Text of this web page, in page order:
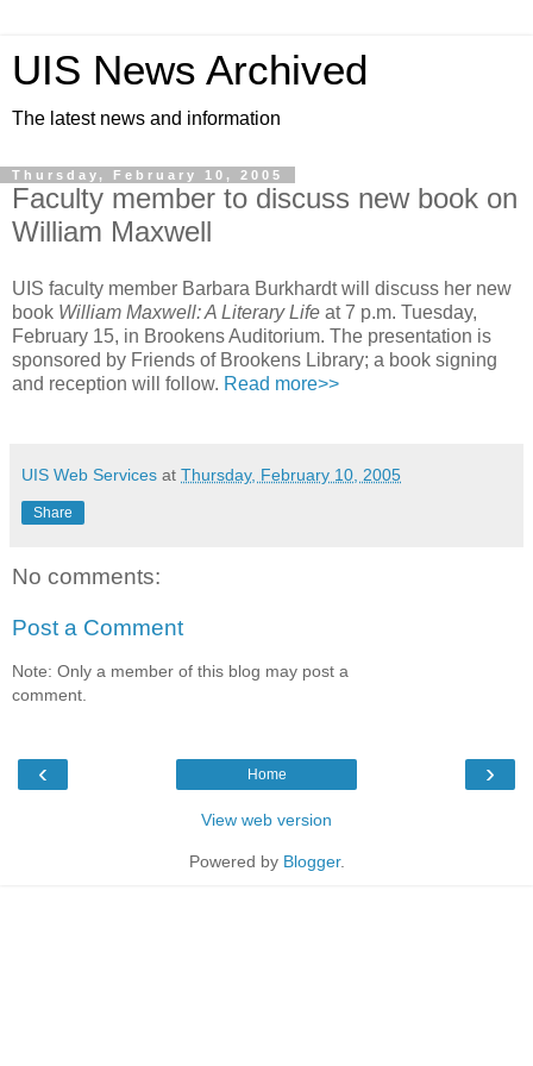
UIS News Archived
The latest news and information
Thursday, February 10, 2005
Faculty member to discuss new book on
William Maxwell
UIS faculty member Barbara Burkhardt will discuss her new
book William Maxwell: A Literary Life at 7 p.m. Tuesday,
February 15, in Brookens Auditorium. The presentation is
sponsored by Friends of Brookens Library; a book signing
and reception will follow. Read more>>
UIS Web Services at Thursday, February 10, 2005
Share
No comments:
Post a Comment
Note: Only a member of this blog may post a
comment.
‹ ›
Home
View web version
Powered by Blogger.